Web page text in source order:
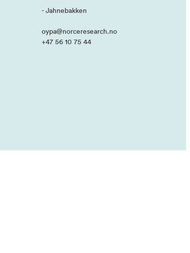
- Jahnebakken
oypa@norceresearch.no
+47 56 10 75 44